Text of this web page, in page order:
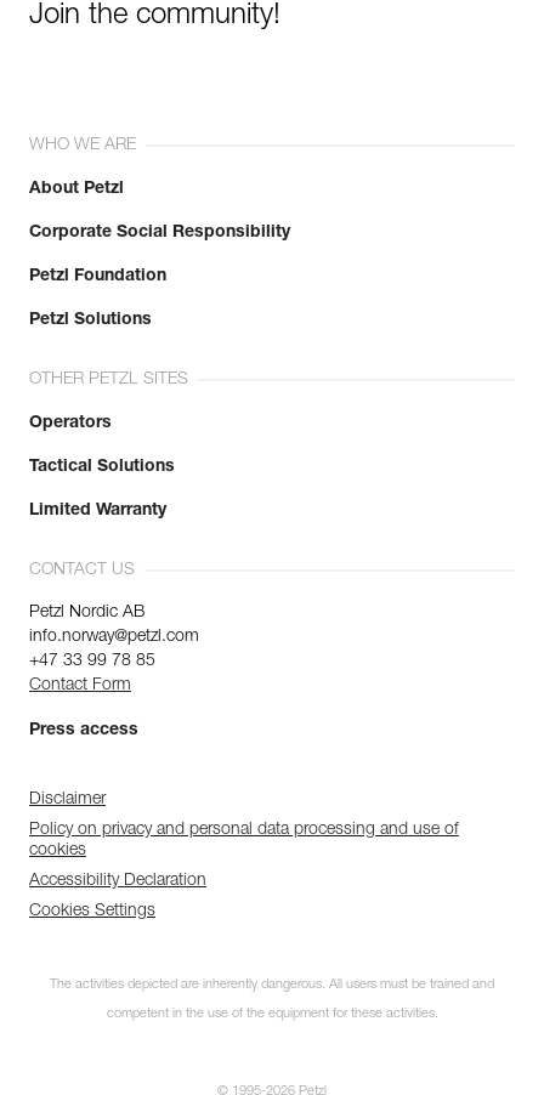
Join the community!
WHO WE ARE
About Petzl
Corporate Social Responsibility
Petzl Foundation
Petzl Solutions
OTHER PETZL SITES
Operators
Tactical Solutions
Limited Warranty
CONTACT US
Petzl Nordic AB
info.norway@petzl.com
+47 33 99 78 85
Contact Form
Press access
Disclaimer
Policy on privacy and personal data processing and use of
cookies
Accessibility Declaration
Cookies Settings
The activities depicted are inherently dangerous. All users must be trained and
competent in the use of the equipment for these activities.
© 1995-2026 Petzl